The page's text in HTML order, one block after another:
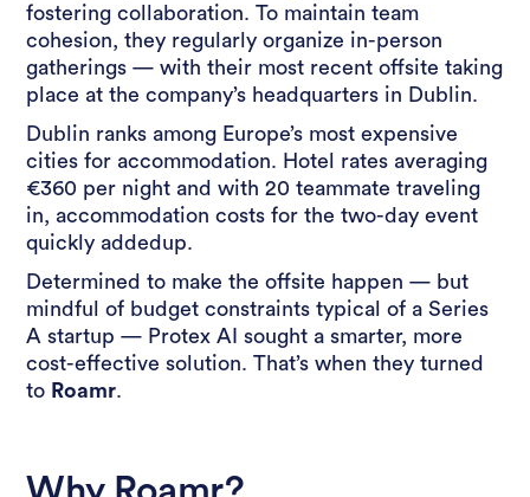
fostering collaboration. To maintain team
cohesion, they regularly organize in-person
gatherings — with their most recent offsite taking
place at the company’s headquarters in Dublin.
Dublin ranks among Europe’s most expensive
cities for accommodation. Hotel rates averaging
€360 per night and with 20 teammate traveling
in, accommodation costs for the two-day event
quickly addedup.
Determined to make the offsite happen — but
mindful of budget constraints typical of a Series
A startup — Protex AI sought a smarter, more
cost-effective solution. That’s when they turned
to Roamr